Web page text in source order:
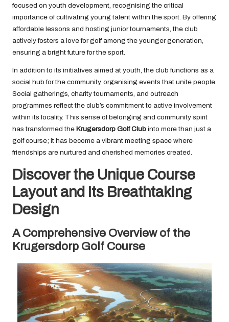
focused on youth development, recognising the critical
importance of cultivating young talent within the sport. By offering
affordable lessons and hosting junior tournaments, the club
actively fosters a love for golf among the younger generation,
ensuring a bright future for the sport.
In addition to its initiatives aimed at youth, the club functions as a
social hub for the community, organising events that unite people.
Social gatherings, charity tournaments, and outreach
programmes reflect the club’s commitment to active involvement
within its locality. This sense of belonging and community spirit
has transformed the Krugersdorp Golf Club into more than just a
golf course; it has become a vibrant meeting space where
friendships are nurtured and cherished memories created.
Discover the Unique Course
Layout and Its Breathtaking
Design
A Comprehensive Overview of the
Krugersdorp Golf Course